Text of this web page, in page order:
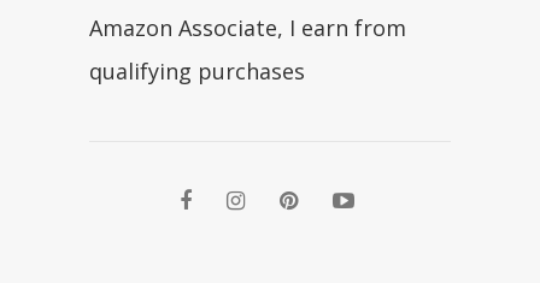
Amazon Associate, I earn from
qualifying purchases